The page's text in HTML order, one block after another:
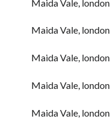
Maida Vale, london
Maida Vale, london
Maida Vale, london
Maida Vale, london
Maida Vale, london